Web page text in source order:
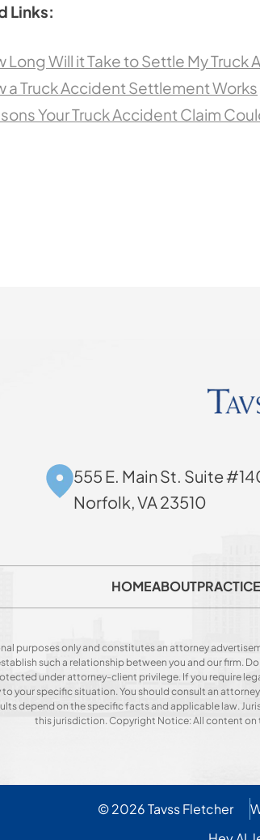
Links:
Long Will it Take to Settle My Truck
a Truck Accident Settlement Works
Your Truck Accident Claim
555 E. Main St. Suite
Norfolk, VA 23510
HOMEABOUT
purposes only and constitutes an attorney
such a relationship between you and our firm.
under attorney-client privilege. If you require
to your specific situation. You should consult an
depend on the specific facts and applicable law.
this jurisdiction. Copyright Notice: All content
© 2026Tavss Fletcher